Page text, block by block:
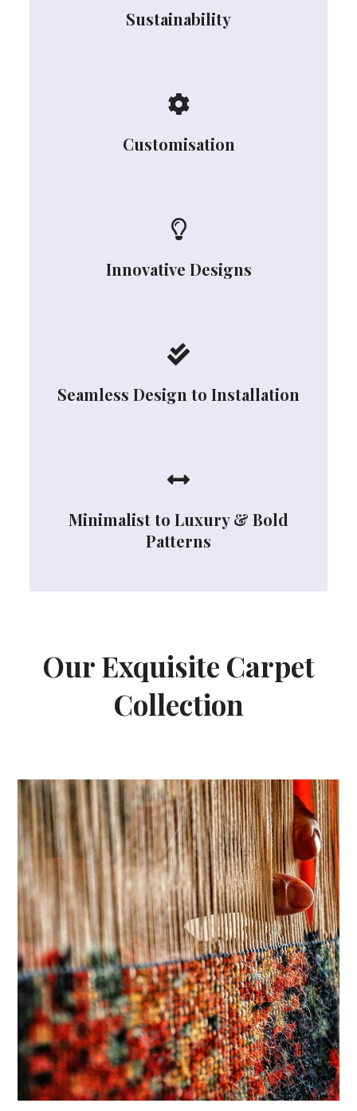
Sustainability
Customisation
Innovative Designs
Seamless Design to Installation
Minimalist to Luxury & Bold
Patterns
Our Exquisite Carpet
Collection